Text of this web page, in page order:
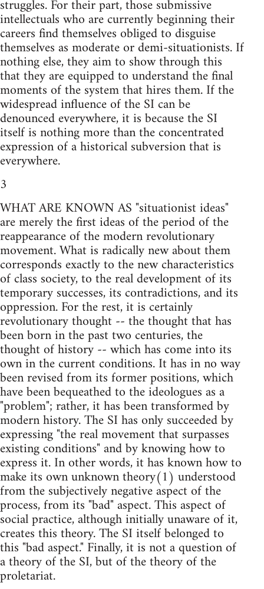
struggles. For their part, those submissive
intellectuals who are currently beginning their
careers find themselves obliged to disguise
themselves as moderate or demi-situationists. If
nothing else, they aim to show through this
that they are equipped to understand the final
moments of the system that hires them. If the
widespread influence of the SI can be
denounced everywhere, it is because the SI
itself is nothing more than the concentrated
expression of a historical subversion that is
everywhere.
3
WHAT ARE KNOWN AS "situationist ideas"
are merely the first ideas of the period of the
reappearance of the modern revolutionary
movement. What is radically new about them
corresponds exactly to the new characteristics
of class society, to the real development of its
temporary successes, its contradictions, and its
oppression. For the rest, it is certainly
revolutionary thought -- the thought that has
been born in the past two centuries, the
thought of history -- which has come into its
own in the current conditions. It has in no way
been revised from its former positions, which
have been bequeathed to the ideologues as a
"problem"; rather, it has been transformed by
modern history. The SI has only succeeded by
expressing "the real movement that surpasses
existing conditions" and by knowing how to
express it. In other words, it has known how to
make its own unknown theory(1) understood
from the subjectively negative aspect of the
process, from its "bad" aspect. This aspect of
social practice, although initially unaware of it,
creates this theory. The SI itself belonged to
this "bad aspect." Finally, it is not a question of
a theory of the SI, but of the theory of the
proletariat.